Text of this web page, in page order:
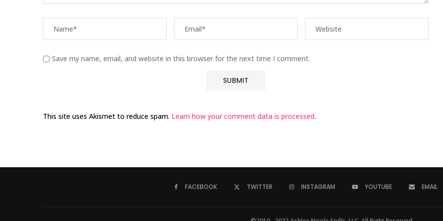
Save my name, email, and website in this browser for the next time I comment.
This site uses Akismet to reduce spam. Learn how your comment data is processed.
FACEBOOK TWITTER INSTAGRAM YOUTUBE EMAIL